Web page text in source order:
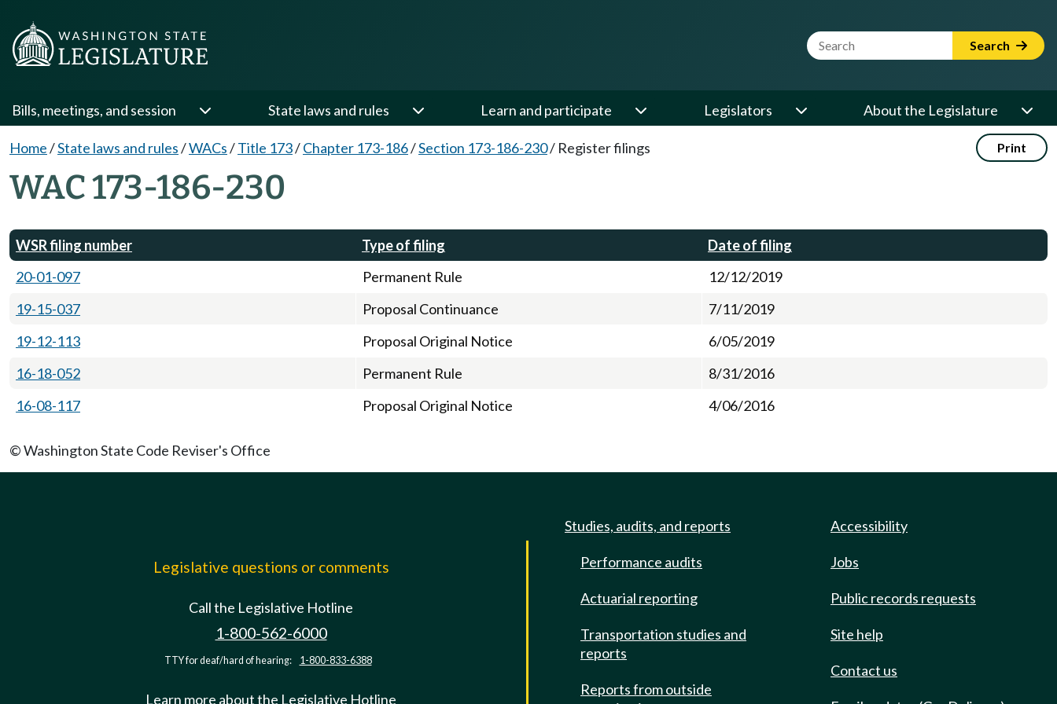
Website Search Term Search
Bills, meetings, and session State laws and rules Learn and participate Legislators About the Legislature
Home/State laws and rules/WACs/Title 173/Chapter 173-186/Section 173-186-230/ Register filings Print
WAC 173-186-230
WSR filing number Type of filing
Date of filing
20-01-097
Permanent Rule
12/12/2019
19-15-037
Proposal Continuance
7/11/2019
19-12-113
Proposal Original Notice
6/05/2019
16-18-052
Permanent Rule
8/31/2016
16-08-117
Proposal Original Notice 4/06/2016
© Washington State Code Reviser's Office
Legislative questions or comments
Call the Legislative Hotline
1-800-562-6000
TTY for deaf/hard of hearing: 1-800-833-6388
Learn more about the Legislative Hotline
Studies, audits, and reports
Performance audits
Actuarial reporting
Transportation studies and
reports
Reports from outside
Accessibility
Jobs
Public records requests
Site help
Contact us